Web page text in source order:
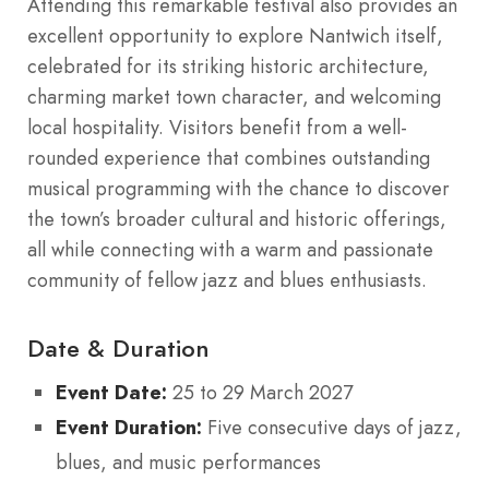
excellent opportunity to explore Nantwich itself,
celebrated for its striking historic architecture,
charming market town character, and welcoming
local hospitality. Visitors benefit from a well-
rounded experience that combines outstanding
musical programming with the chance to discover
the town’s broader cultural and historic offerings,
all while connecting with a warm and passionate
community of fellow jazz and blues enthusiasts.
Date & Duration
Event Date: 25 to 29 March 2027
Event Duration: Five consecutive days of jazz,
blues, and music performances